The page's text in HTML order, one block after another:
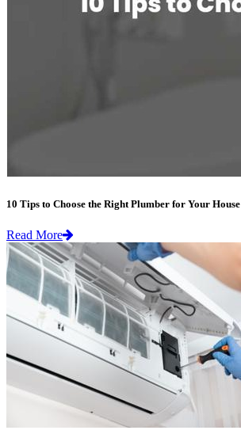
10 Tips to Choose the Right Plumber for Your House
Read More